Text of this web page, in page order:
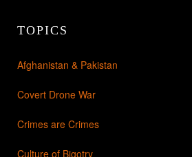
TOPICS
Afghanistan & Pakistan
Covert Drone War
Crimes are Crimes
Culture of Bigotry